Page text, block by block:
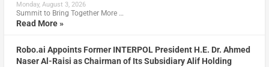
Monday, August 3, 2026
Summit to Bring Together More …
Read More »
Robo.ai Appoints Former INTERPOL President H.E. Dr. Ahmed
Naser Al-Raisi as Chairman of Its Subsidiary Alif Holding